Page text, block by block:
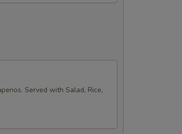
Served with Salad, Rice,